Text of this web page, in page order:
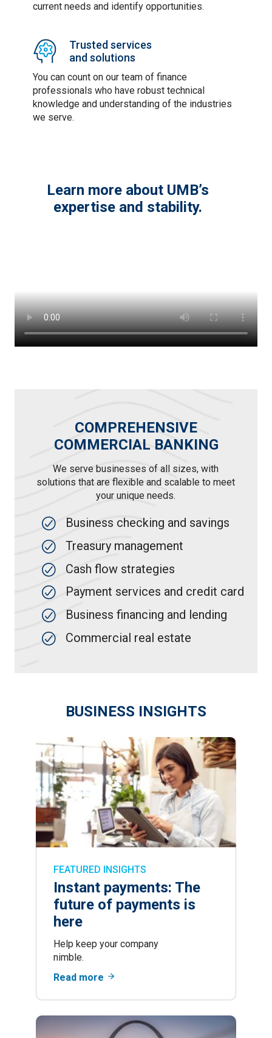
current needs and identify opportunities.
Trusted services
and solutions
You can count on our team of finance
professionals who have robust technical
knowledge and understanding of the industries
we serve.
COMPREHENSIVE
COMMERCIAL BANKING
FEATURED INSIGHTS
Instant payments: The
future of payments is
here
Help keep your company
nimble.
Read more
We serve businesses of all sizes, with
solutions that are flexible and scalable to meet
your unique needs.
BUSINESS INSIGHTS
Payment services and credit card
Business financing and lending
Commercial real estate
Business checking and savings
Treasury management
Cash flow strategies
Learn more about UMB’s
expertise and stability.